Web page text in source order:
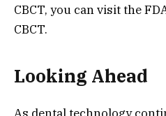
CBCT, you can visit the
CBCT.
Looking Ahead
As dental technology